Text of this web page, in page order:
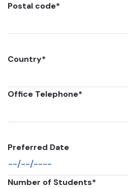
Postal code*
Country*
Office Telephone*
Preferred Date
Number of Students*